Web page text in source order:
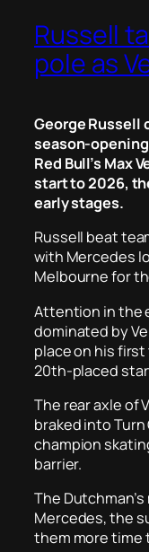
Russell
pole as
George Russell
season-
Red Bull’s Max
start to 2026,
early stages.
Russell beat
with Mercedes
Melbourne for
Attention in the
dominated by
place on his
20th-placed
The rear axle of
braked into
champion
barrier.
The
Mercedes, the
them more time